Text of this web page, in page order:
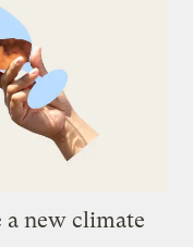
new climate